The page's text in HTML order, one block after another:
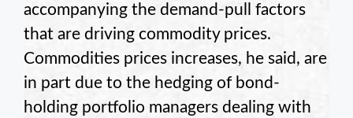
accompanying the demand-pull factors
that are driving commodity prices.
Commodities prices increases, he said, are
in part due to the hedging of bond-
holding portfolio managers dealing with